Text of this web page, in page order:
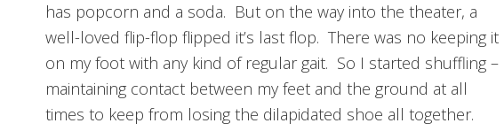
has popcorn and a soda. But on the way into the theater, a
well-loved flip-flop flipped it’s last flop. There was no keeping it
on my foot with any kind of regular gait. So I started shuffling –
maintaining contact between my feet and the ground at all
times to keep from losing the dilapidated shoe all together.